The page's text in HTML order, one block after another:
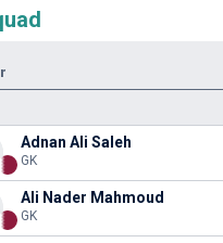
Adnan Ali Saleh
GK
Ali Nader Mahmoud
GK